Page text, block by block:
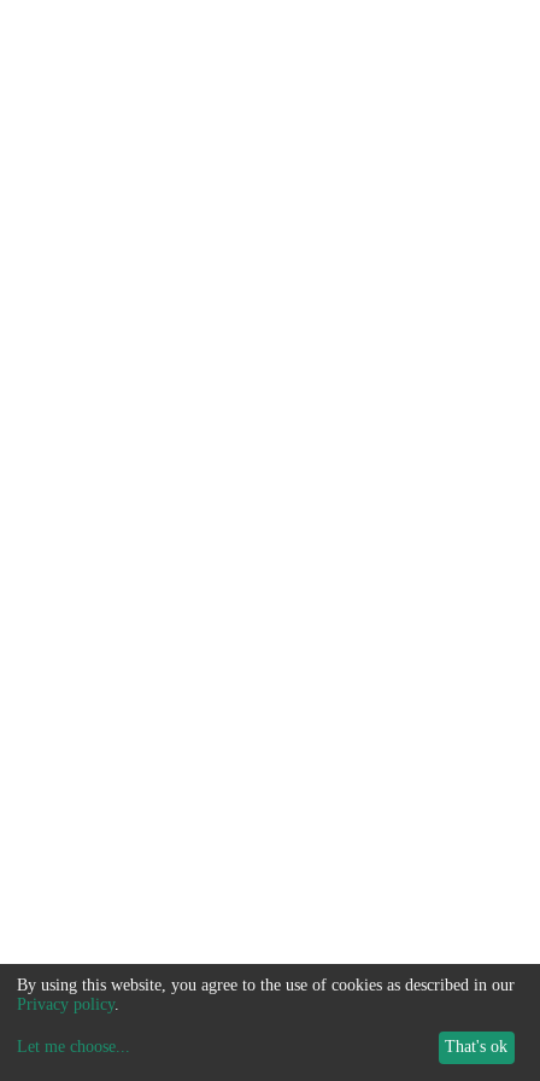
By using this website, you agree to the use of cookies as described in our
Privacy policy.
Let me choose... That's ok